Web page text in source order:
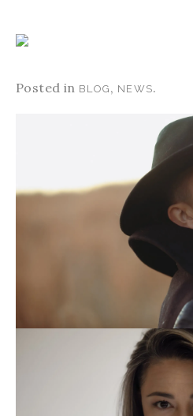
Posted in BLOG , NEWS.